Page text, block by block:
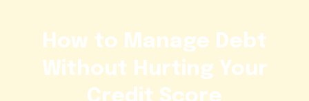
How to Manage Debt
Without Hurting Your
Credit Score